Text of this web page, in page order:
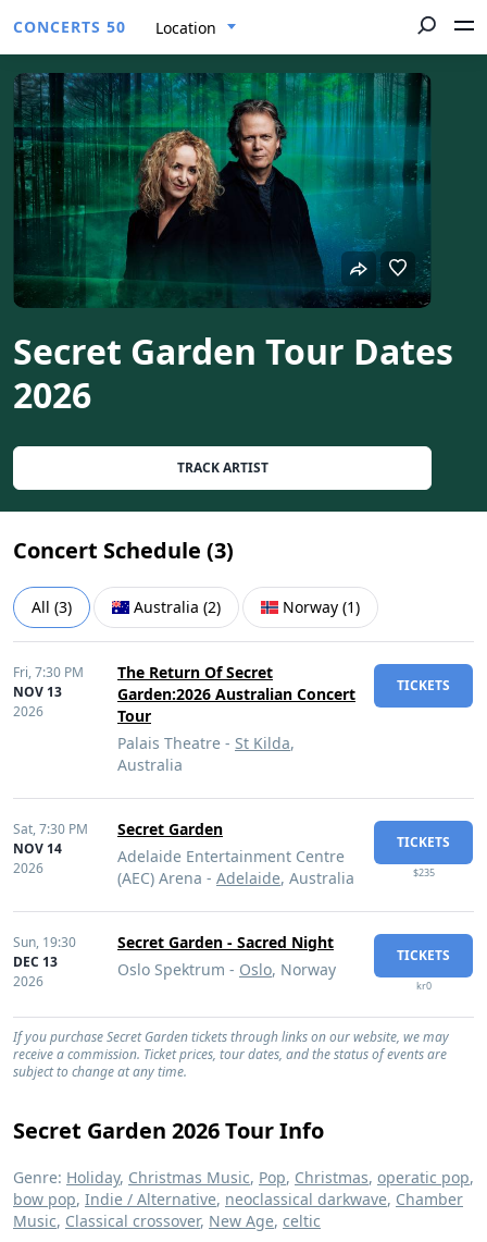
CONCERTS 50 Location
Secret Garden Tour Dates
2026
TRACK ARTIST
Concert Schedule (3)
All (3) Australia (2) Norway (1)
Fri,7:30 PM
NOV 13
2026
The Return Of Secret
Garden:2026 Australian Concert
Tour
Palais Theatre - St Kilda,
Australia
TICKETS
Sat,7:30 PM
NOV 14
2026
Secret Garden
Adelaide Entertainment Centre
(AEC) Arena - Adelaide, Australia
TICKETS
$235
Sun, 19:30
DEC 13
2026
Secret Garden - Sacred Night
Oslo Spektrum - Oslo, Norway
TICKETS
kr0
If you purchase Secret Garden tickets through links on our website, we may
receive a commission. Ticket prices, tour dates, and the status of events are
subject to change at any time.
Secret Garden 2026 Tour Info
Genre: Holiday, Christmas Music, Pop, Christmas, operatic pop,
bow pop, Indie / Alternative, neoclassical darkwave, Chamber
Music, Classical crossover, New Age, celtic